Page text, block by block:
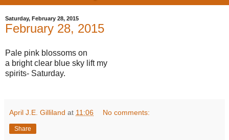
Saturday, February 28, 2015
February 28, 2015
Pale pink blossoms on
a bright clear blue sky lift my
spirits- Saturday.
April J.E. Gilliland at 11:06 No comments:
Share